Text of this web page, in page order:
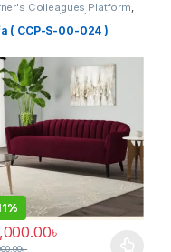
Colleagues Platform,
Sofa (CCP)
( CCP-S-00-024 )
৳
৳